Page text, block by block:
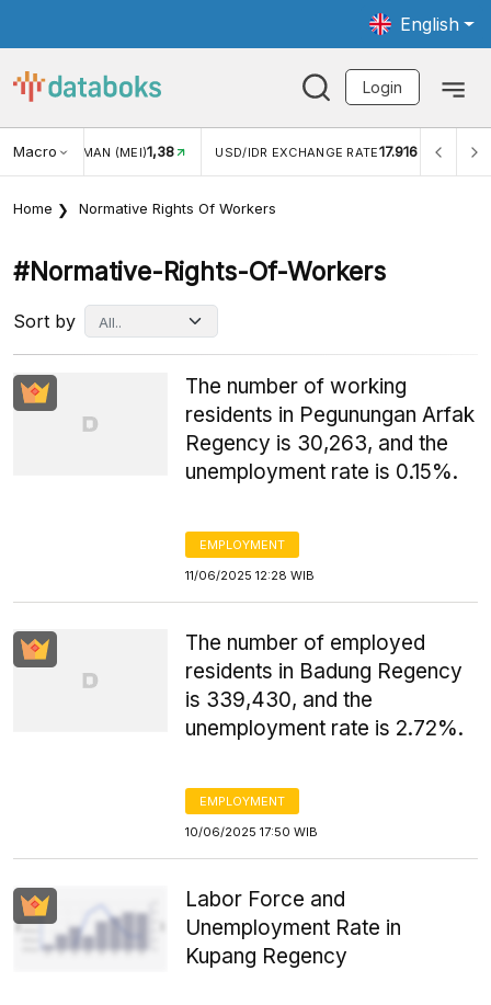
English
Login
Macro
1,38 USD/IDR EXCHANGE RATE17.916 INFLASI YOY (JUL) 2,88%
Home Normative Rights Of Workers
#normative-Rights-Of-Workers
Sort by
The number of working
residents in Pegunungan Arfak
Regency is 30,263, and the
unemployment rate is 0.15%.
EMPLOYMENT
11/06/2025 12:28 WIB
The number of employed
residents in Badung Regency
is 339,430, and the
unemployment rate is 2.72%.
EMPLOYMENT
10/06/2025 17:50 WIB
Labor Force and
Unemployment Rate in
Kupang Regency